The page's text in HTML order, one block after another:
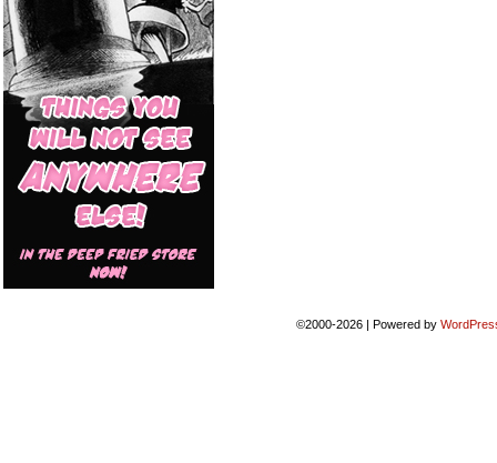
©2000-2026 | Powered by